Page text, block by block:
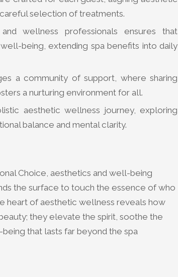
selection of treatments.
wellness professionals ensures that
being, extending spa benefits into daily
a community of support, where sharing
a nurturing environment for all.
aesthetic wellness journey, exploring
balance and mental clarity.
Choice, aesthetics and well-being
the surface to touch the essence of who
heart of aesthetic wellness reveals how
they elevate the spirit, soothe the
that lasts far beyond the spa